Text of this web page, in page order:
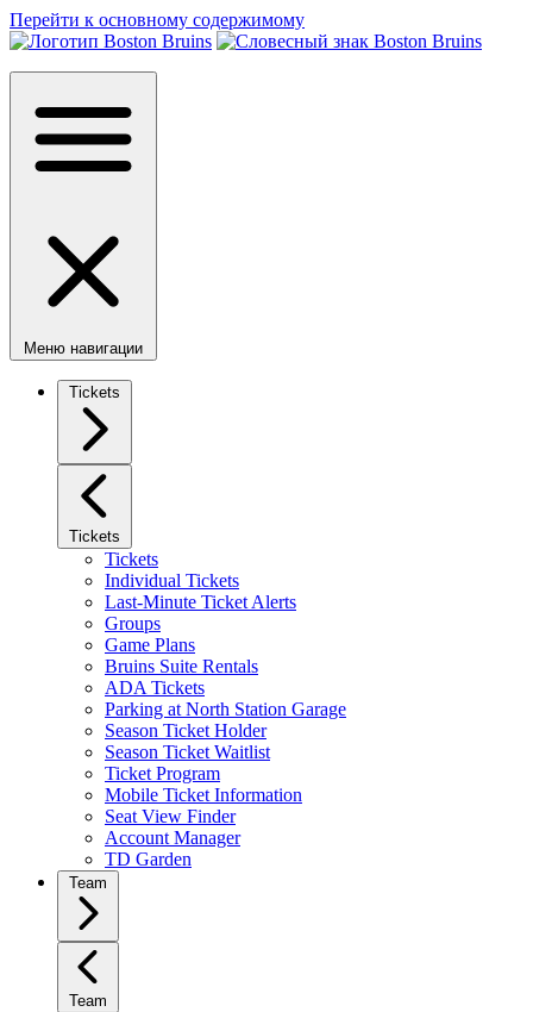
Перейти к основному содержимому
Меню навигации
Tickets
Tickets
Tickets
Individual Tickets
Last-Minute Ticket Alerts
Groups
Game Plans
Bruins Suite Rentals
ADA Tickets
Parking at North Station Garage
Season Ticket Holder
Season Ticket Waitlist
Ticket Program
Mobile Ticket Information
Seat View Finder
Account Manager
TD Garden
Team
Team